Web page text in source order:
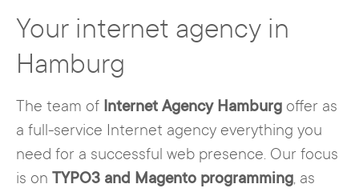
Your internet agency in
Hamburg
The team of Internet Agency Hamburg offer as
a full-service Internet agency everything you
need for a successful web presence. Our focus
is on TYPO3 and Magento programming, as